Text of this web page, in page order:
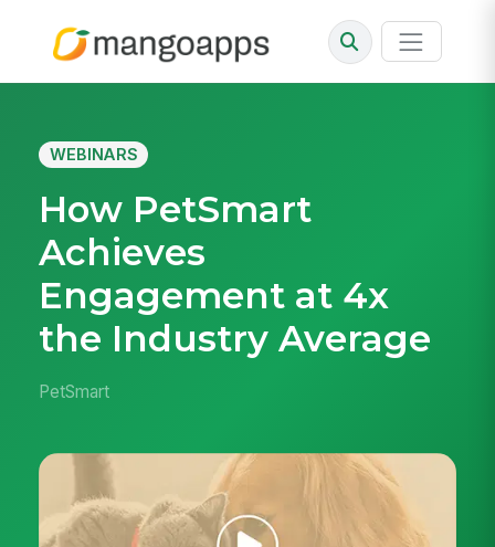
WEBINARS
How PetSmart
Achieves
Engagement at 4x
the Industry Average
PetSmart